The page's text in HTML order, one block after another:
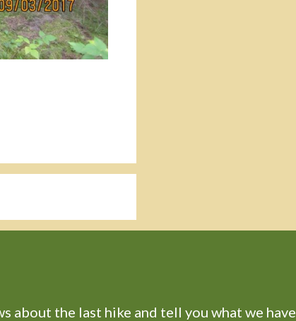
about the last hike and tell you what we have